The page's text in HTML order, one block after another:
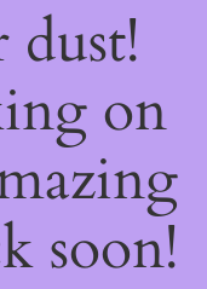
dust!
on
soon!